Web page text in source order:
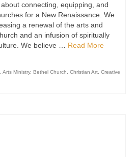
connecting, equipping, and
for a New Renaissance. We
a renewal of the arts and
and an infusion of spiritually
We believe … Read More
Arts Ministry, Bethel Church Christian Art Creative